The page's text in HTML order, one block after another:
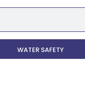
WATER SAFETY